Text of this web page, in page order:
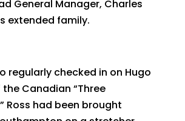
General Manager, Charles
extended family.
regularly checked in on Hugo
the Canadian “Three
Ross had been brought